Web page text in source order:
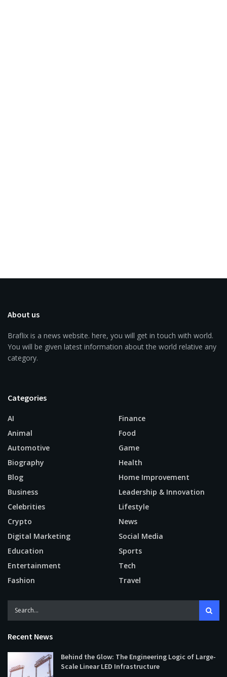
About us
Braflix is a news website. here, you will get in touch with world.
You will be given latest information about the world relative any
category.
Categories
AI
Animal
Automotive
Biography
Blog
Business
Celebrities
Crypto
Digital Marketing
Education
Entertainment
Fashion
Finance
Food
Game
Health
Home Improvement
Leadership & Innovation
Lifestyle
News
Social Media
Sports
Tech
Travel
Recent News
Behind the Glow: The Engineering Logic of Large-
Scale Linear LED Infrastructure